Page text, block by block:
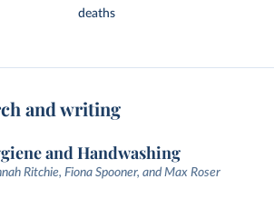
deaths
and writing
and Handwashing
Ritchie, Fiona Spooner, and Max Roser